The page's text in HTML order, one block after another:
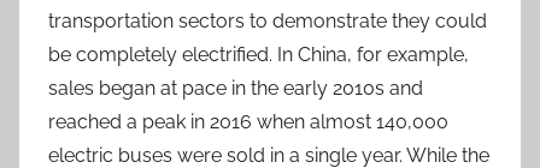
transportation sectors to demonstrate they could
be completely electrified. In China, for example,
sales began at pace in the early 2010s and
reached a peak in 2016 when almost 140,000
electric buses were sold in a single year. While the